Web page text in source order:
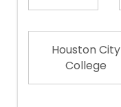
Houston City
College